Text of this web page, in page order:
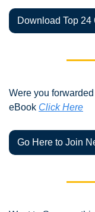
Download Top 24
Were you
eBook Click Here
Go Here to Join